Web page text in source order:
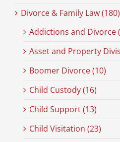
Divorce & Family Law (180)
Addictions and Divorce
Asset and Property
Boomer Divorce (10)
Child Custody (16)
Child Support (13)
Child Visitation (23)